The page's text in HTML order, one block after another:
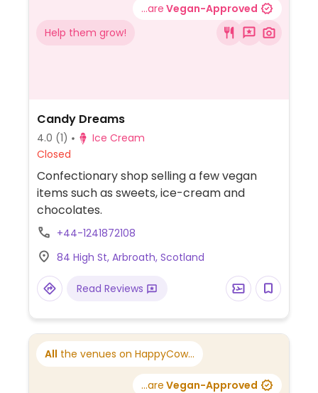
...are Vegan-Approved
Help them grow!
Candy Dreams
4.0 (1)
Ice Cream
Closed
Confectionary shop selling a few vegan
items such as sweets, ice-cream and
chocolates.
+44-1241872108
84 High St, Arbroath, Scotland
Read Reviews
All the venues on HappyCow...
...are Vegan-Approved